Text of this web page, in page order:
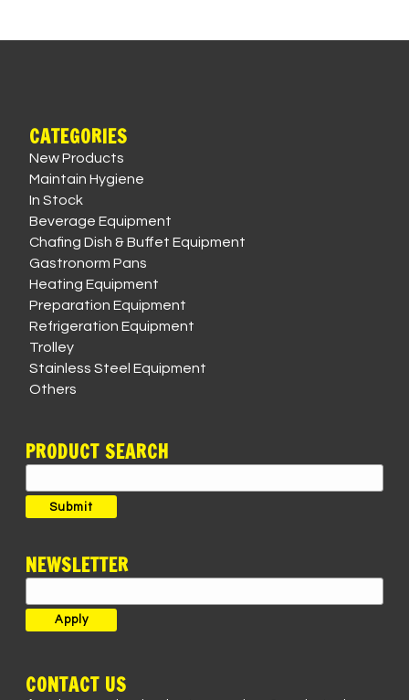
CATEGORIES
New Products
Maintain Hygiene
In Stock
Beverage Equipment
Chafing Dish & Buffet Equipment
Gastronorm Pans
Heating Equipment
Preparation Equipment
Refrigeration Equipment
Trolley
Stainless Steel Equipment
Others
PRODUCT SEARCH
for:
Submit
NEWSLETTER
CONTACT US